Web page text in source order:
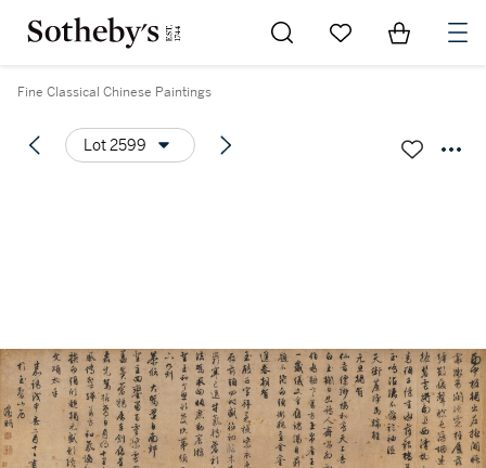
Go to My Favorites
Items in
Fine Classical Chinese Paintings
Lot 2599